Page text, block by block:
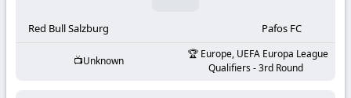
Football
Matches
Red Bull Salzburg Pafos FC
Unknown
Europe, UEFA Europa League
Qualifiers - 3rd Round